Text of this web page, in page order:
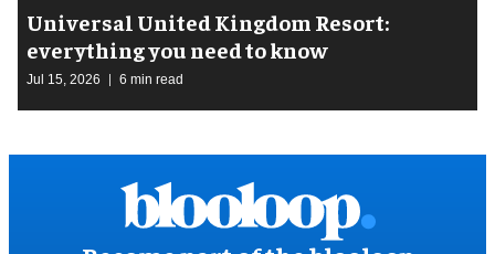
Universal United Kingdom Resort:
everything you need to know
Jul 15, 2026 6 min read